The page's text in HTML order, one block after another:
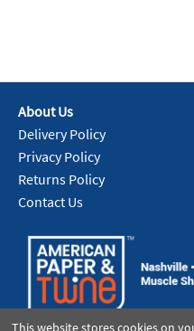
About Us
Delivery Policy
Privacy Policy
Returns Policy
Contact Us